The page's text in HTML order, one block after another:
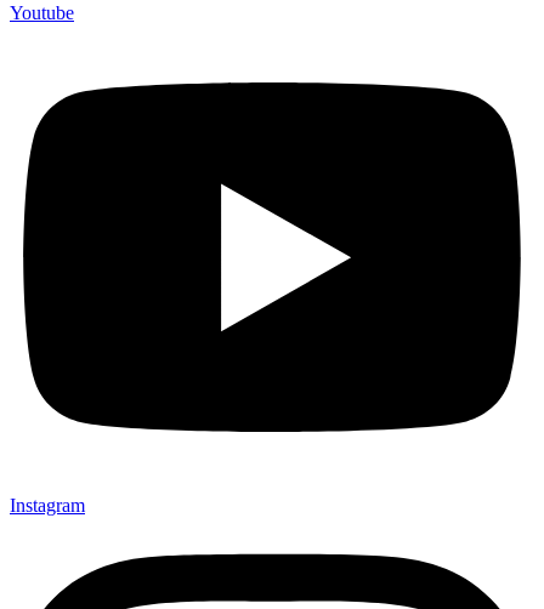
Youtube
Instagram